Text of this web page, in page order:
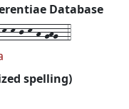
Database
j-k-h-ghg--4
spelling)